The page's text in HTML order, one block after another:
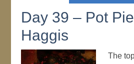
Day 39 – Pot
Haggis
The